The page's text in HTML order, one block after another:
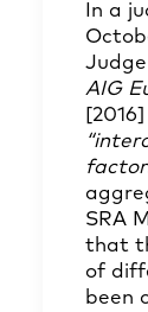
In a
AIG
SRA
that
of
been